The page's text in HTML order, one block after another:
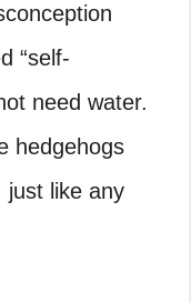
“self-
need water.
hedgehogs
just like any